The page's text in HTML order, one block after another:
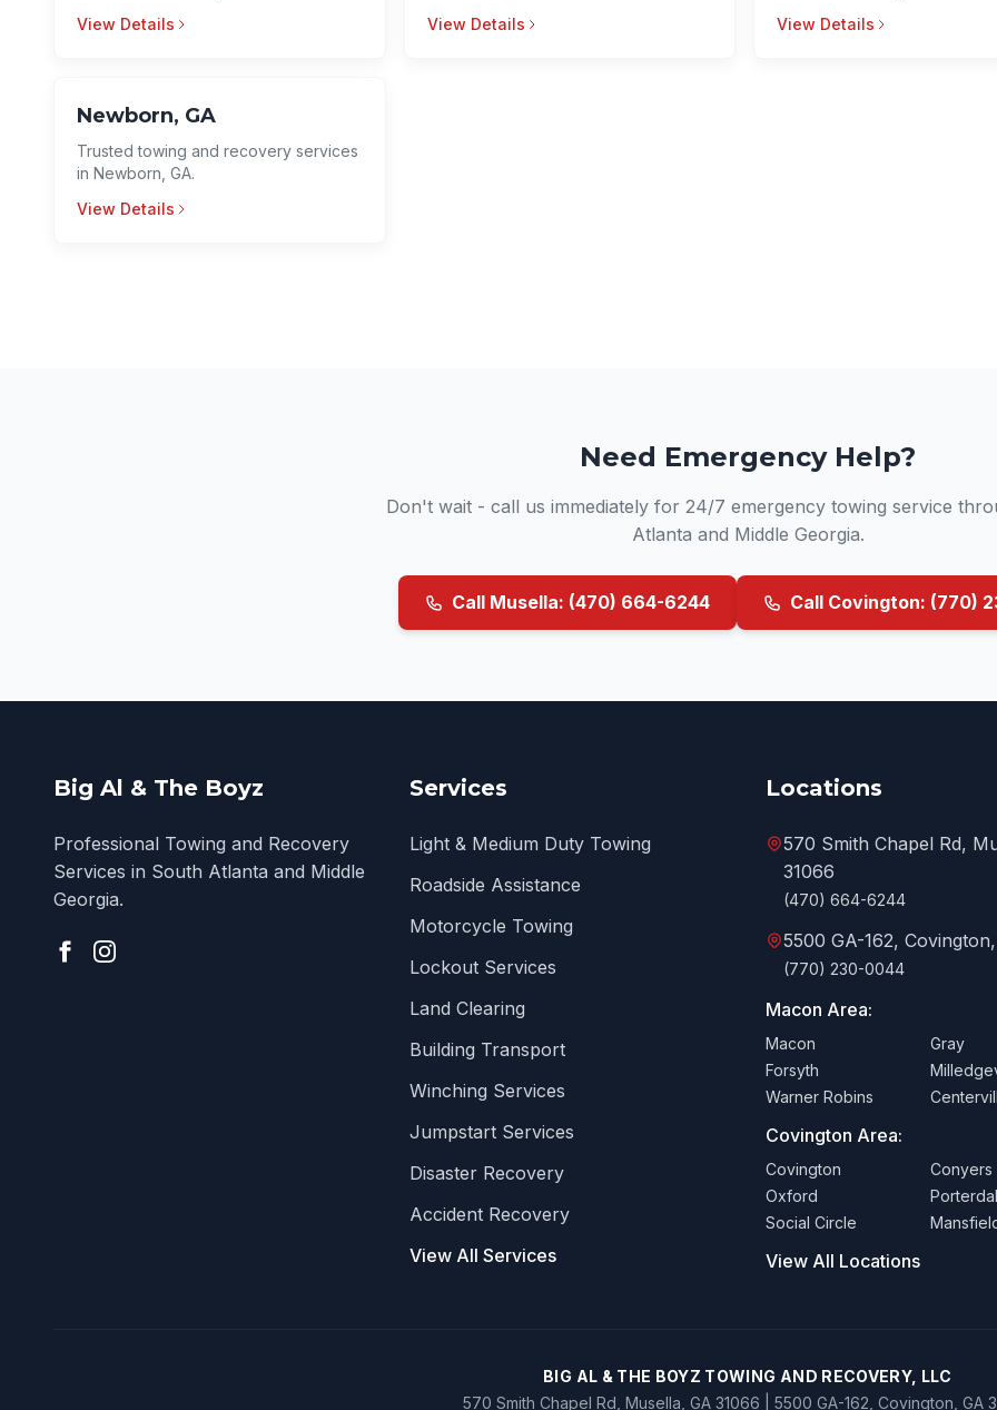
View Details
View Details
View Details
Newborn, GA
Trusted towing and recovery services
in Newborn, GA.
View Details
Need Emergency Help?
Don't wait - call us immediately for 24/7 emergency towing service
Atlanta and Middle Georgia.
Call Musella: (470) 664-6244 Call Covington: (770)
Big Al & The Boyz
Professional Towing and Recovery
Services in South Atlanta and Middle
Georgia.
Services
Light & Medium Duty Towing
Roadside Assistance
Motorcycle Towing
Lockout Services
Land Clearing
Building Transport
Winching Services
Jumpstart Services
Disaster Recovery
Accident Recovery
View All Services
Locations
570 Smith Chapel Rd,
31066
(470) 664-6244
5500 GA-162,
(770) 230-0044
Macon Area:
Macon
Gray
Forsyth
Warner Robins
Covington Area:
Covington
Conyers
Oxford
Social Circle
View All Locations
BIG AL & THE BOYZ TOWING AND RECOVERY, LLC
570 Smith Chapel Rd, Musella, GA 31066 | 5500 GA-162, Covington, GA